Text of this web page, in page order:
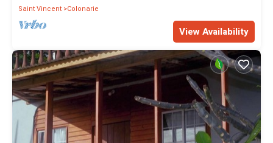
Saint Vincent Colonarie
View Availability